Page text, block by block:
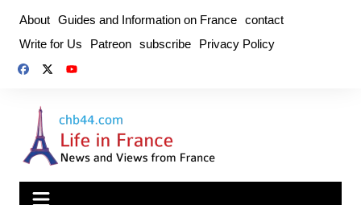
content
About Guides and Information on France contact
Write for Us
Patreon subscribe Privacy Policy